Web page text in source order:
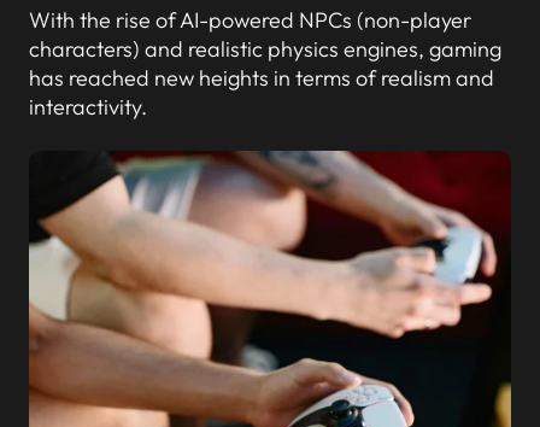
With the rise of AI-powered NPCs (non-player
characters) and realistic physics engines, gaming
has reached new heights in terms of realism and
interactivity.